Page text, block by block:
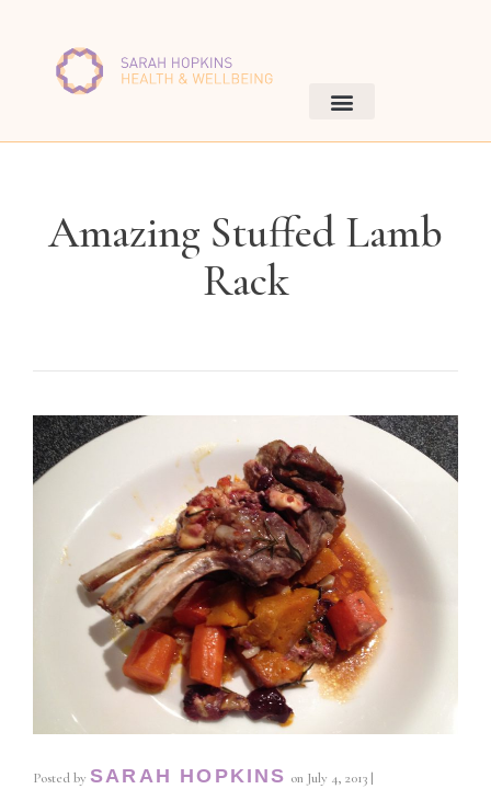
Amazing Stuffed Lamb
Rack
Posted by SARAH HOPKINS on July 4, 2013 |